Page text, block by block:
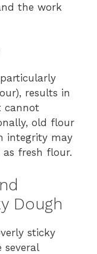
the work
results in
cannot
old flour
integrity may
fresh flour.
Dough
sticky
several